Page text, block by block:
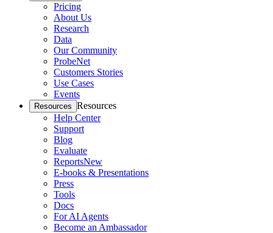
Pricing
About Us
Research
Data
Our Community
ProbeNet
Customers Stories
Use Cases
Events
Resources Resources
Help Center
Support
Blog
Evaluate
ReportsNew
E-books & Presentations
Press
Tools
Docs
For AI Agents
Become an Ambassador